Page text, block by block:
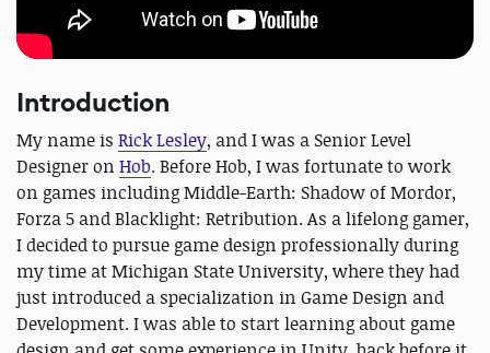
Introduction
My name is Rick Lesley, and I was a Senior Level
Designer on Hob. Before Hob, I was fortunate to work
on games including Middle-Earth: Shadow of Mordor,
Forza 5 and Blacklight: Retribution. As a lifelong gamer,
I decided to pursue game design professionally during
my time at Michigan State University, where they had
just introduced a specialization in Game Design and
Development. I was able to start learning about game